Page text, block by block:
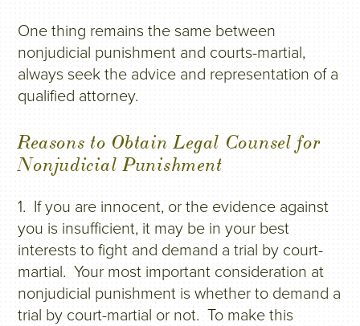
One thing remains the same between
nonjudicial punishment and courts-martial,
always seek the advice and representation of a
qualified attorney.
Reasons to Obtain Legal Counsel for
Nonjudicial Punishment
1. If you are innocent, or the evidence against
you is insufficient, it may be in your best
interests to fight and demand a trial by court-
martial. Your most important consideration at
nonjudicial punishment is whether to demand a
trial by court-martial or not. To make this